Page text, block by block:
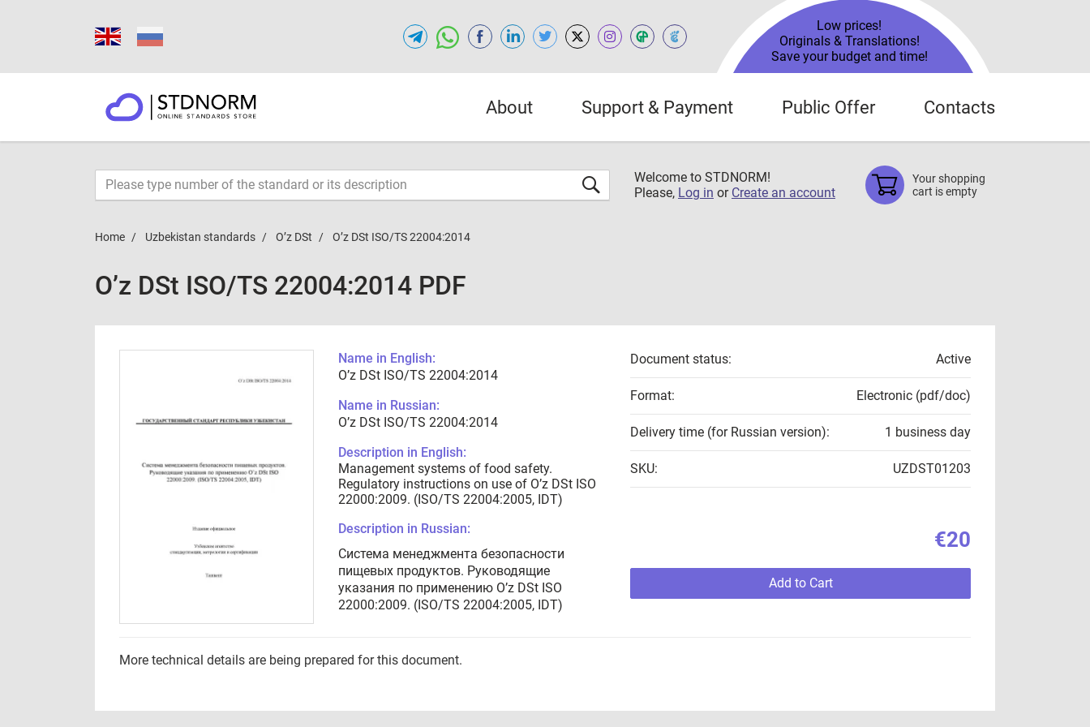
Low prices!
Originals & Translations!
Save your budget and time!
About Support & Payment Public Offer Contacts
Welcome to STDNORM!
Please, Log in or Create an account
Your shopping
cart is empty
Home Uzbekistan standards O’z DSt O’z DSt ISO/TS 22004:2014
O’z DSt ISO/TS 22004:2014 PDF
Name in English:
O’z DSt ISO/TS 22004:2014
Name in Russian:
O’z DSt ISO/TS 22004:2014
Description in English:
Management systems of food safety.
Regulatory instructions on use of O’z DSt ISO
22000:2009. (ISO/TS 22004:2005, IDT)
Description in Russian:
Система менеджмента безопасности
пищевых продуктов. Руководящие
указания по применению O’z DSt ISO
22000:2009. (ISO/TS 22004:2005, IDT)
Document status: Active
Format: Electronic (pdf/doc)
Delivery time (for Russian version): 1 business day
SKU: UZDST01203
€20
Add to Cart
More technical details are being prepared for this document.